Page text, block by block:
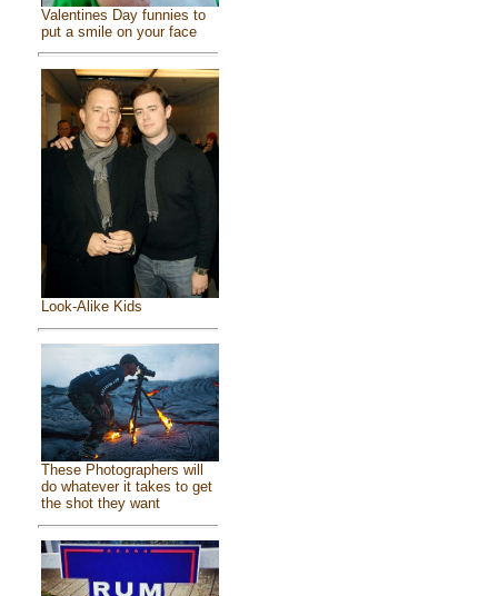
Valentines Day funnies to
put a smile on your face
Look-Alike Kids
These Photographers will
do whatever it takes to get
the shot they want